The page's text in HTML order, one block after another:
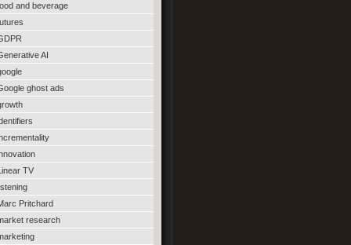
and beverage
AI
ghost ads
TV
Pritchard
research